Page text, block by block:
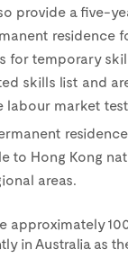
provide a five-
residence
for temporary
skills list and
labour market
to Hong Kong
areas.
approximately
in Australia as